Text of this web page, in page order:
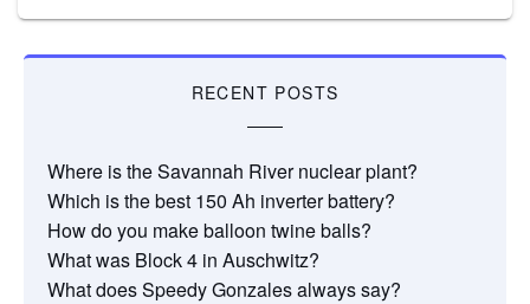
RECENT POSTS
Where is the Savannah River nuclear plant?
Which is the best 150 Ah inverter battery?
How do you make balloon twine balls?
What was Block 4 in Auschwitz?
What does Speedy Gonzales always say?